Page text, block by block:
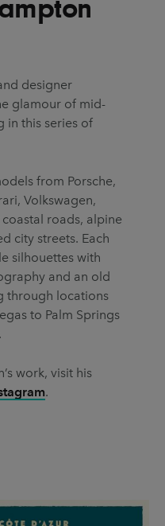
Vehicle Design
designer
glamour of mid-
in this series of
from Porsche,
Volkswagen,
roads, alpine
city streets. Each
silhouettes with
and an old
through locations
to Palm Springs
work, visit his
.